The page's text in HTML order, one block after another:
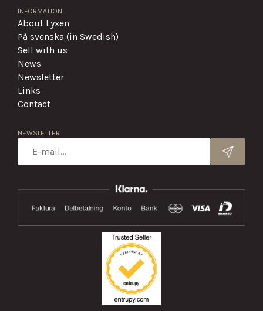
INFORMATION
About Lyxen
På svenska (in Swedish)
Sell with us
News
Newsletter
Links
Contact
NEWSLETTER